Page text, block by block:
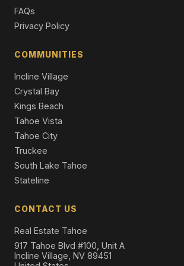
Single Family Residence
327 Valley View Drive, Tahoma, CA 96142
Single Family Residence
FAQs
Privacy Policy
COMMUNITIES
Incline Village
Crystal Bay
Kings Beach
Tahoe Vista
Tahoe City
Truckee
South Lake Tahoe
Stateline
CONTACT US
Real Estate Tahoe
917 Tahoe Blvd #100, Unit A
Incline Village, NV 89451